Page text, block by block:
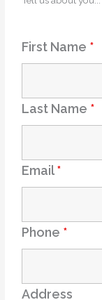
First Name *
Last Name *
Email*
Phone *
Address